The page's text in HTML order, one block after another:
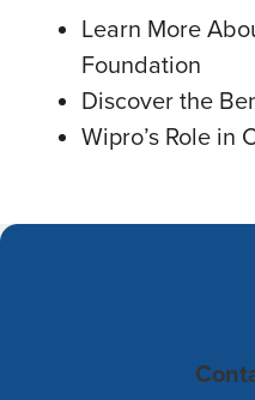
Learn More
Foundation
Discover the
Wipro’s Role in